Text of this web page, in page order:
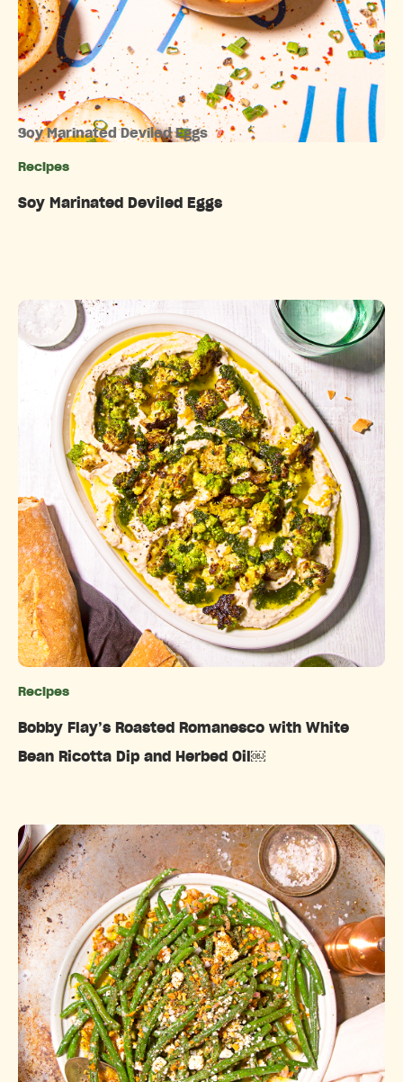
Soy Marinated Deviled Eggs
Recipes
Soy Marinated Deviled Eggs
Recipes
Bobby Flay’s Roasted Romanesco with White
Bean Ricotta Dip and Herbed Oil￼